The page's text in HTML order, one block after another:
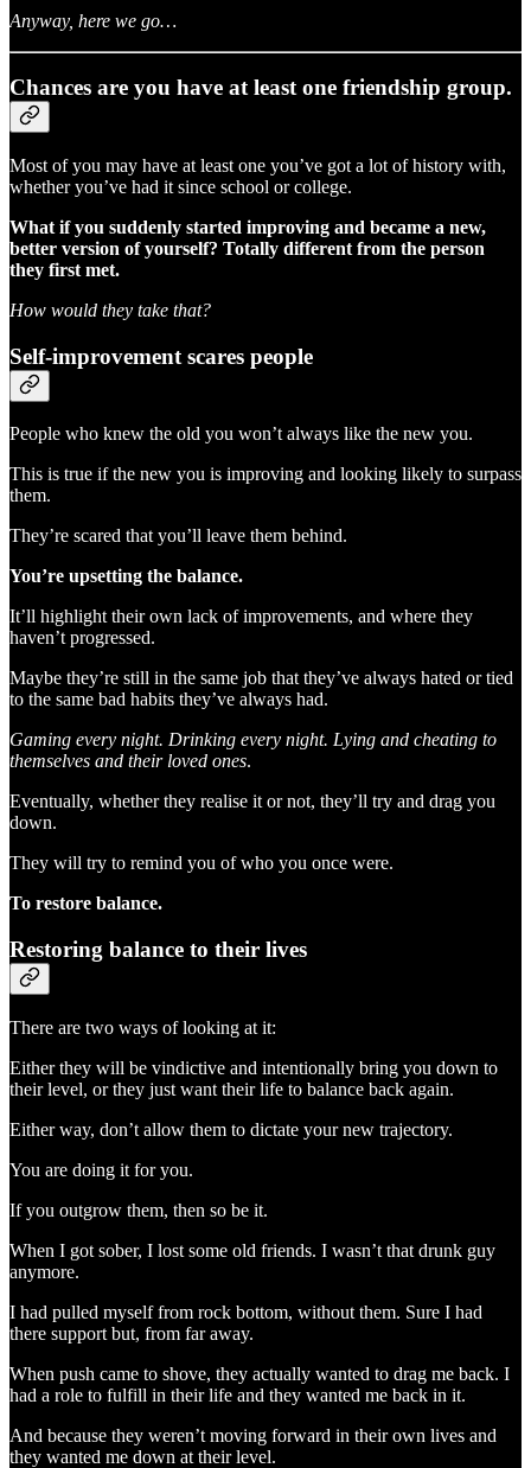
Anyway, here we go…
Chances are you have at least one friendship group.
Most of you may have at least one you’ve got a lot of history with,
whether you’ve had it since school or college.
What if you suddenly started improving and became a new,
better version of yourself? Totally different from the person
they first met.
How would they take that?
Self-improvement scares people
People who knew the old you won’t always like the new you.
This is true if the new you is improving and looking likely to surpass
them.
They’re scared that you’ll leave them behind.
You’re upsetting the balance.
It’ll highlight their own lack of improvements, and where they
haven’t progressed.
Maybe they’re still in the same job that they’ve always hated or tied
to the same bad habits they’ve always had.
Gaming every night. Drinking every night. Lying and cheating to
themselves and their loved ones.
Eventually, whether they realise it or not, they’ll try and drag you
down.
They will try to remind you of who you once were.
To restore balance.
Restoring balance to their lives
There are two ways of looking at it:
Either they will be vindictive and intentionally bring you down to
their level, or they just want their life to balance back again.
Either way, don’t allow them to dictate your new trajectory.
You are doing it for you.
If you outgrow them, then so be it.
When I got sober, I lost some old friends. I wasn’t that drunk guy
anymore.
I had pulled myself from rock bottom, without them. Sure I had
there support but, from far away.
When push came to shove, they actually wanted to drag me back. I
had a role to fulfill in their life and they wanted me back in it.
And because they weren’t moving forward in their own lives and
they wanted me down at their level.